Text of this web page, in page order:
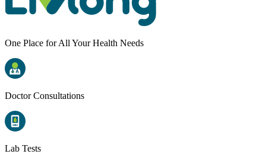
One Place for All Your Health Needs
Doctor Consultations
Lab Tests